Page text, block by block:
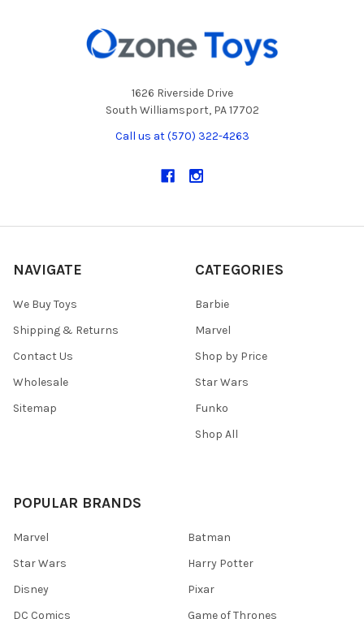
1626 Riverside Drive
South Williamsport, PA 17702
Call us at (570) 322-4263
NAVIGATE
We Buy Toys
Shipping & Returns
Contact Us
Wholesale
Sitemap
CATEGORIES
Barbie
Marvel
Shop by Price
Star Wars
Funko
Shop All
POPULAR BRANDS
Marvel
Star Wars
Disney
DC Comics
Batman
Harry Potter
Pixar
Game of Thrones